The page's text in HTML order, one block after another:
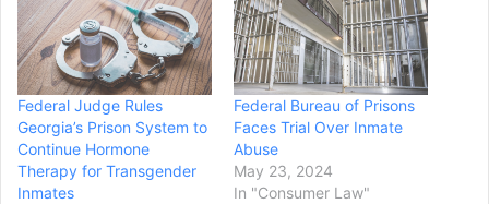
Federal Judge Rules
Georgia’s Prison System to
Continue Hormone
Therapy for Transgender
Inmates
Federal Bureau of Prisons
Faces Trial Over Inmate
Abuse
May 23, 2024
In "Consumer Law"